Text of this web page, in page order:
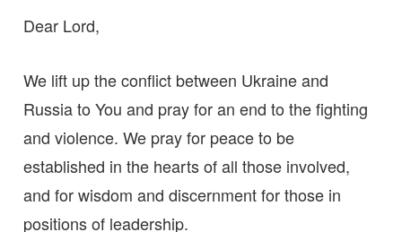
Dear Lord,
We lift up the conflict between Ukraine and
Russia to You and pray for an end to the fighting
and violence. We pray for peace to be
established in the hearts of all those involved,
and for wisdom and discernment for those in
positions of leadership.